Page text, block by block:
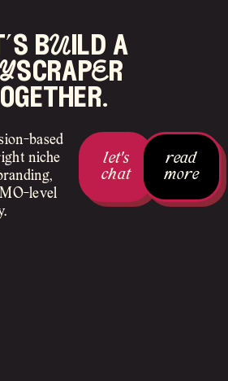
bUild a
based
niche
level
let's
chat
read
more